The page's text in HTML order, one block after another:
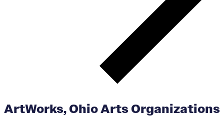
ArtWorks, Ohio Arts Organizations